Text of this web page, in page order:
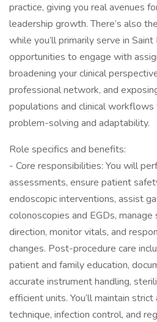
practice, giving you real avenues
leadership growth. There’s also
while you’ll primarily serve in
opportunities to engage with
broadening your clinical
professional network, and
populations and clinical
problem-solving and adaptability.
Role specifics and benefits:
- Core responsibilities: You will
assessments, ensure patient
endoscopic interventions, assist
colonoscopies and EGDs,
direction, monitor vitals, and
changes. Post-procedure care
patient and family education,
accurate instrument handling,
efficient units. You’ll maintain
technique, infection control, and